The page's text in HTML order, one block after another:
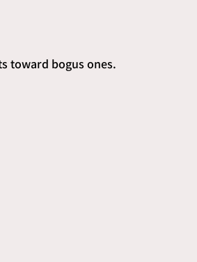
toward bogus ones.